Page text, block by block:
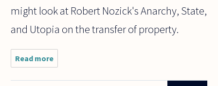
might look at Robert Nozick's Anarchy, State,
and Utopia on the transfer of property.
Read more
there
anything